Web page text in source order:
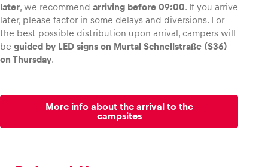
later, we recommend arriving before 09:00. If you arrive
later, please factor in some delays and diversions. For
the best possible distribution upon arrival, campers will
be guided by LED signs on Murtal Schnellstraße (S36)
on Thursday.
More info about the arrival to the
campsites